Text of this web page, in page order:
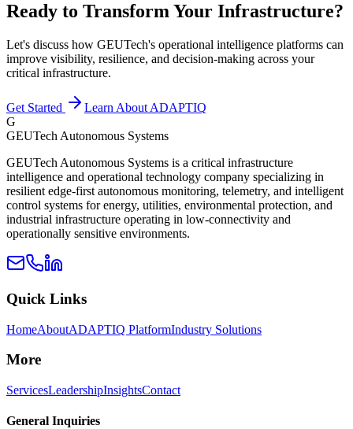
Ready to Transform Your Infrastructure?
Let's discuss how GEUTech's operational intelligence platforms can
improve visibility, resilience, and decision-making across your
critical infrastructure.
Get Started
Learn About ADAPTIQ
G
GEUTech Autonomous Systems
GEUTech Autonomous Systems is a critical infrastructure
intelligence and operational technology company specializing in
resilient edge-first autonomous monitoring, telemetry, and intelligent
control systems for energy, utilities, environmental protection, and
industrial infrastructure operating in low-connectivity and
operationally sensitive environments.
Quick Links
HomeAboutADAPTIQ PlatformIndustry Solutions
More
ServicesLeadershipInsightsContact
General Inquiries